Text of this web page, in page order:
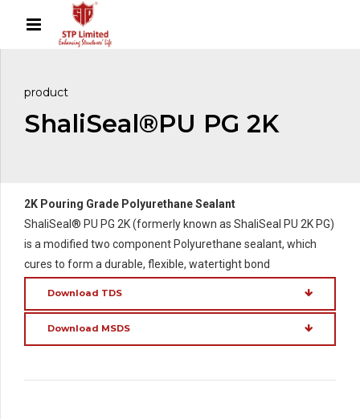
product
ShaliSeal®PU PG 2K
2K Pouring Grade Polyurethane Sealant
ShaliSeal® PU PG 2K (formerly known as ShaliSeal PU 2K PG)
is a modified two component Polyurethane sealant, which
cures to form a durable, flexible, watertight bond
Download TDS
Download MSDS